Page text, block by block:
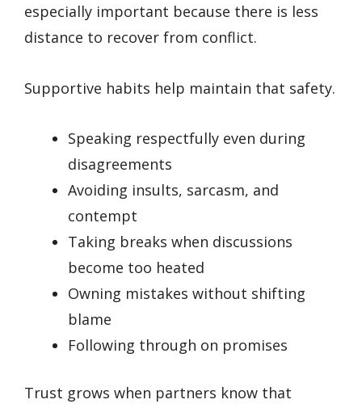
especially important because there is less
distance to recover from conflict.
Supportive habits help maintain that safety.
Speaking respectfully even during
disagreements
Avoiding insults, sarcasm, and
contempt
Taking breaks when discussions
become too heated
Owning mistakes without shifting
blame
Following through on promises
Trust grows when partners know that